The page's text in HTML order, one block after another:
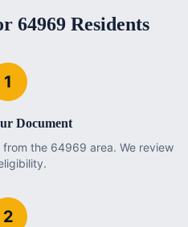
64969 Residents
1
Document
the 64969 area. We review
2